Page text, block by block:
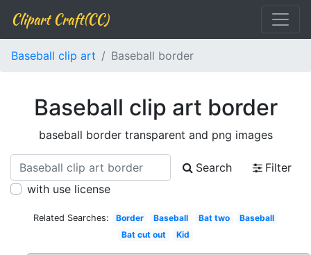
Clipart Craft(CC)
Baseball clip art Baseball border
Baseball clip art border
baseball border transparent and png images
Search
Filter
with use license
Related Searches: Border Baseball Bat two
Baseball
Bat cut out
Kid